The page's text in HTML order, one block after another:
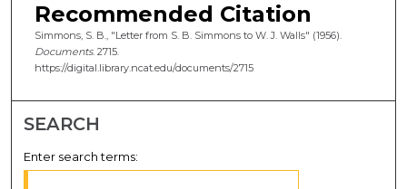
Recommended Citation
Simmons, S. B., "Letter from S. B. Simmons to W. J. Walls" (1956).
Documents. 2715.
https://digital.library.ncat.edu/documents/2715
SEARCH
Enter search terms: